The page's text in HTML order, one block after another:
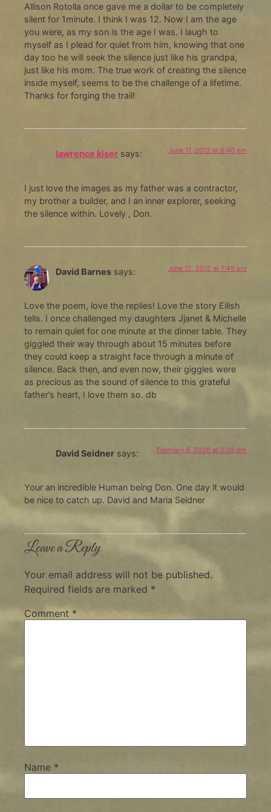
Allison Rotolla once gave me a dollar to be completely
silent for 1minute. I think I was 12. Now I am the age
you were, as my son is the age I was. I laugh to
myself as I plead for quiet from him, knowing that one
day too he will seek the silence just like his grandpa,
just like his mom. The true work of creating the silence
inside myself, seems to be the challenge of a lifetime.
Thanks for forging the trail!
lawrence kiser says: June 11, 2012 at 8:40 pm
I just love the images as my father was a contractor,
my brother a builder, and I an inner explorer, seeking
the silence within. Lovely , Don.
David Barnes says: June 12, 2012 at 7:49 pm
Love the poem, love the replies! Love the story Eilish
tells. I once challenged my daughters Jjanet & Michelle
to remain quiet for one minute at the dinner table. They
giggled their way through about 15 minutes before
they could keep a straight face through a minute of
silence. Back then, and even now, their giggles were
as precious as the sound of silence to this grateful
father’s heart, I love them so. db
David Seidner says: February 8, 2026 at 2:26 pm
Your an incredible Human being Don. One day it would
be nice to catch up. David and Maria Seidner
Leave a Reply
Your email address will not be published.
Required fields are marked *
Comment *
Name *